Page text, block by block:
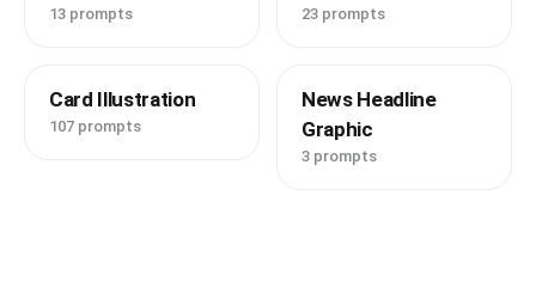
13 prompts 23 prompts
Card Illustration
107 prompts
News Headline
Graphic
3 prompts